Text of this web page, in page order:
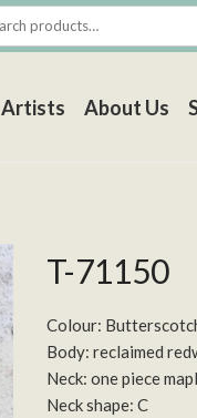
Artists About Us
T-71150
Colour:
Body: reclaimed
Neck: one piece
Neck shape: C